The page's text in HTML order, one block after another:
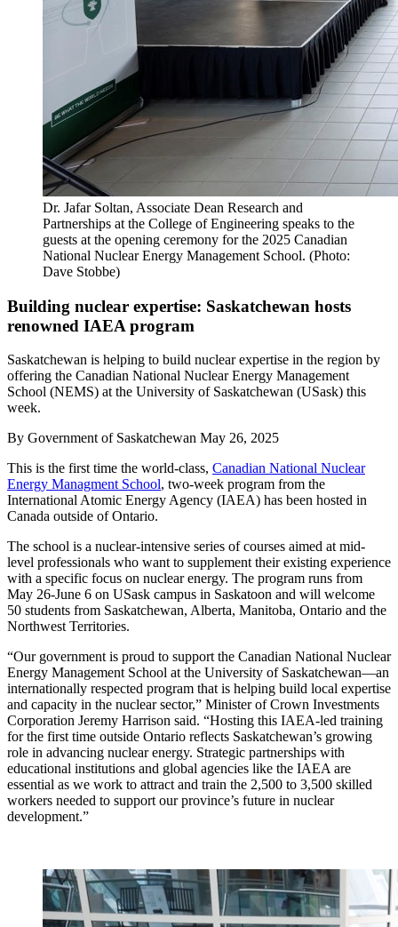
Dr. Jafar Soltan, Associate Dean Research and
Partnerships at the College of Engineering speaks to the
guests at the opening ceremony for the 2025 Canadian
National Nuclear Energy Management School. (Photo:
Dave Stobbe)
Building nuclear expertise: Saskatchewan hosts
renowned IAEA program
Saskatchewan is helping to build nuclear expertise in the region by
offering the Canadian National Nuclear Energy Management
School (NEMS) at the University of Saskatchewan (USask) this
week.
By Government of Saskatchewan May 26, 2025
This is the first time the world-class, Canadian National Nuclear
Energy Managment School, two-week program from the
International Atomic Energy Agency (IAEA) has been hosted in
Canada outside of Ontario.
The school is a nuclear-intensive series of courses aimed at mid-
level professionals who want to supplement their existing experience
with a specific focus on nuclear energy. The program runs from
May 26-June 6 on USask campus in Saskatoon and will welcome
50 students from Saskatchewan, Alberta, Manitoba, Ontario and the
Northwest Territories.
“Our government is proud to support the Canadian National Nuclear
Energy Management School at the University of Saskatchewan—an
internationally respected program that is helping build local expertise
and capacity in the nuclear sector,” Minister of Crown Investments
Corporation Jeremy Harrison said. “Hosting this IAEA-led training
for the first time outside Ontario reflects Saskatchewan’s growing
role in advancing nuclear energy. Strategic partnerships with
educational institutions and global agencies like the IAEA are
essential as we work to attract and train the 2,500 to 3,500 skilled
workers needed to support our province’s future in nuclear
development.”